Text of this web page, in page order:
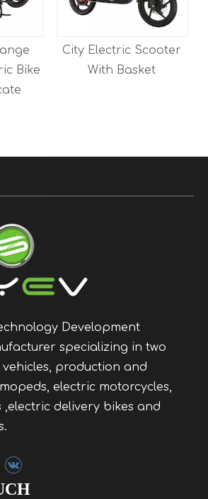
350W 48V12AH Two
Wheeled Electric
Development
specializing in two
production and
electric motorcycles,
,electric delivery bikes and